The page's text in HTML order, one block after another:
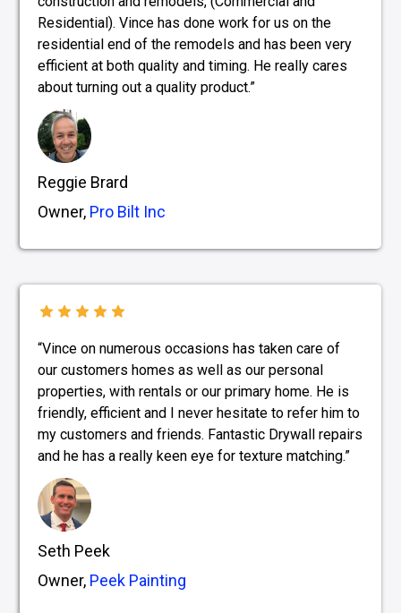
Residential). Vince has done work for us on the
residential end of the remodels and has been very
efficient at both quality and timing. He really cares
about turning out a quality product.”
Reggie Brard
Owner, Pro Bilt Inc
“Vince on numerous occasions has taken care of
our customers homes as well as our personal
properties, with rentals or our primary home. He is
friendly, efficient and I never hesitate to refer him to
my customers and friends. Fantastic Drywall repairs
and he has a really keen eye for texture matching.”
Seth Peek
Owner, Peek Painting